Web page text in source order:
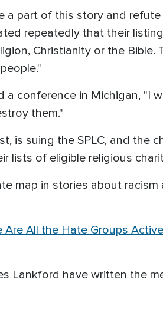
a part of this story and
repeatedly that their
Christianity or the Bible.
conference in Michigan, "I
them."
is suing the SPLC, and the
lists of eligible religious
map in stories about
Are All the Hate Groups
Lankford have written the